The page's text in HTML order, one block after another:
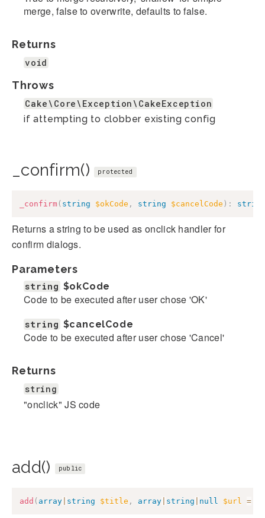
merge, false to overwrite, defaults to false.
Returns
void
Throws
Cake\Core\Exception\CakeException
if attempting to clobber existing config
_confirm() protected
_confirm( string $okCode , string $cancelCode ) : string
Returns a string to be used as onclick handler for
confirm dialogs.
Parameters
string $okCode
Code to be executed after user chose 'OK'
string $cancelCode
Code to be executed after user chose 'Cancel'
Returns
string
"onclick" JS code
add() public
add ( array string $title , array string null $url =